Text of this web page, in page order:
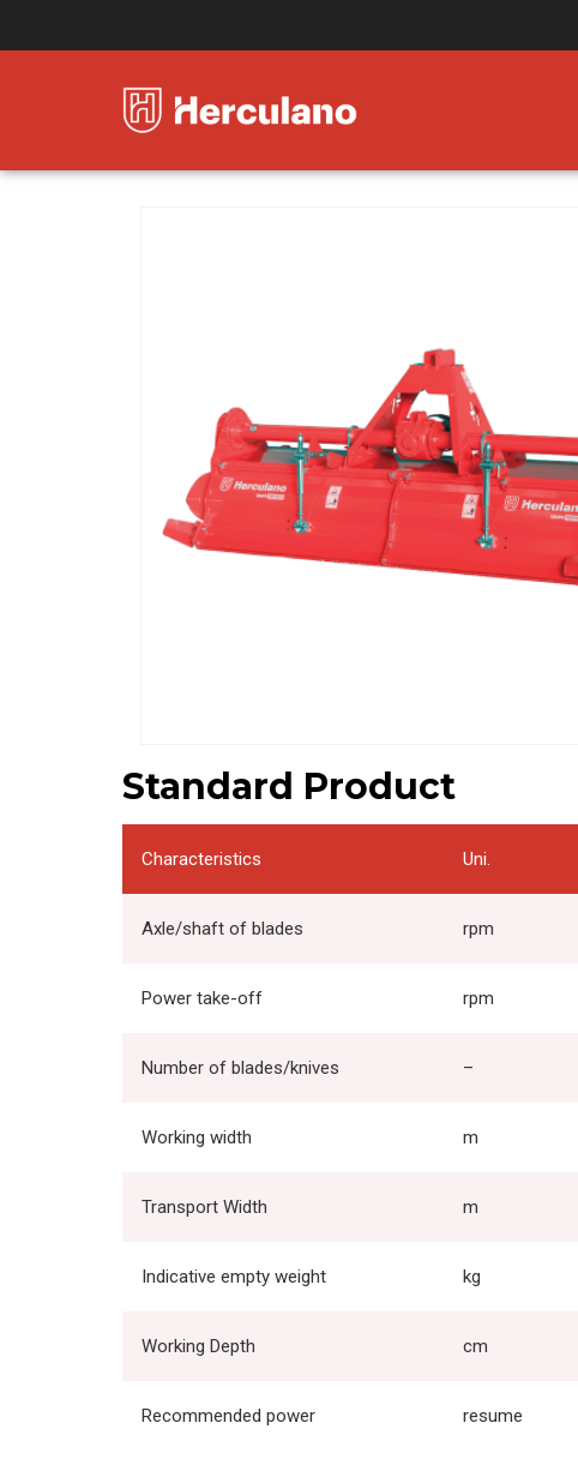
Standard Product
Characteristics Uni.
Axle/shaft of blades rpm
Power take-off rpm
Number of blades/knives –
Working width m
Transport Width m
Indicative empty weight kg
Working Depth cm
Recommended power resume